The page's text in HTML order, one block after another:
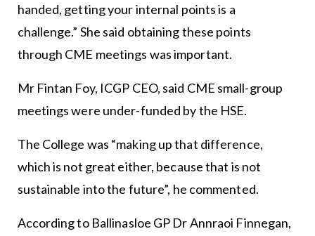
handed, getting your internal points is a
challenge.” She said obtaining these points
through CME meetings was important.
Mr Fintan Foy, ICGP CEO, said CME small-group
meetings were under-funded by the HSE.
The College was “making up that difference,
which is not great either, because that is not
sustainable into the future”, he commented.
According to Ballinasloe GP Dr Annraoi Finnegan,